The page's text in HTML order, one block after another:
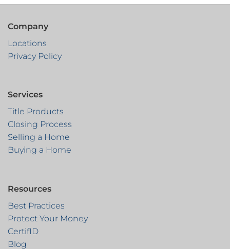
Company
Locations
Privacy Policy
Services
Title Products
Closing Process
Selling a Home
Buying a Home
Resources
Best Practices
Protect Your Money
CertifID
Blog